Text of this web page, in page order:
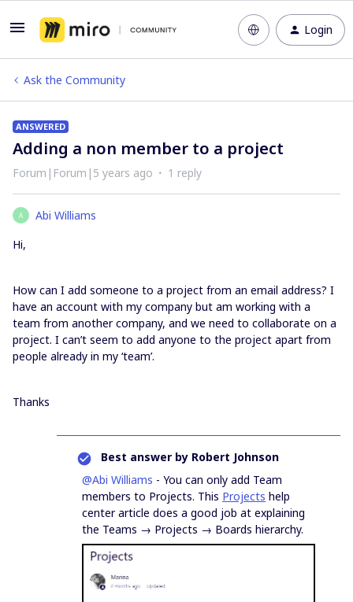
Login
Ask the Community
ANSWERED
Adding a non member to a project
Forum|Forum|5 years ago 1 reply
A
Abi Williams
Hi,
How can I add someone to a project from an email address? I
have an account with my company but am working with a
team from another company, and we need to collaborate on a
project. I can’t seem to add anyone to the project apart from
people already in my ‘team’.
Thanks
Best answer by Robert Johnson
@Abi Williams - You can only add Team
members to Projects. This Projects help
center article does a good job at explaining
the Teams → Projects → Boards hierarchy.